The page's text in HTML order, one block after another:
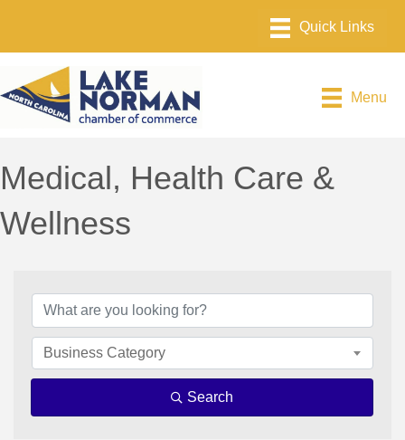
Menu
Medical, Health Care &
Wellness
Business Category
Search